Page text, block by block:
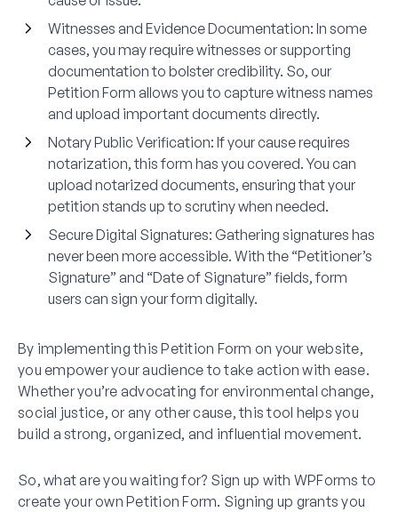
Witnesses and Evidence Documentation: In some
cases, you may require witnesses or supporting
documentation to bolster credibility. So, our
Petition Form allows you to capture witness names
and upload important documents directly.
Notary Public Verification: If your cause requires
notarization, this form has you covered. You can
upload notarized documents, ensuring that your
petition stands up to scrutiny when needed.
Secure Digital Signatures: Gathering signatures has
never been more accessible. With the “Petitioner’s
Signature” and “Date of Signature” fields, form
users can sign your form digitally.
By implementing this Petition Form on your website,
you empower your audience to take action with ease.
Whether you’re advocating for environmental change,
social justice, or any other cause, this tool helps you
build a strong, organized, and influential movement.
So, what are you waiting for? Sign up with WPForms to
create your own Petition Form. Signing up grants you